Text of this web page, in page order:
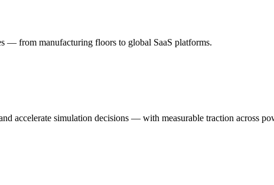
— from manufacturing floors to global SaaS platforms.
accelerate simulation decisions — with measurable traction across